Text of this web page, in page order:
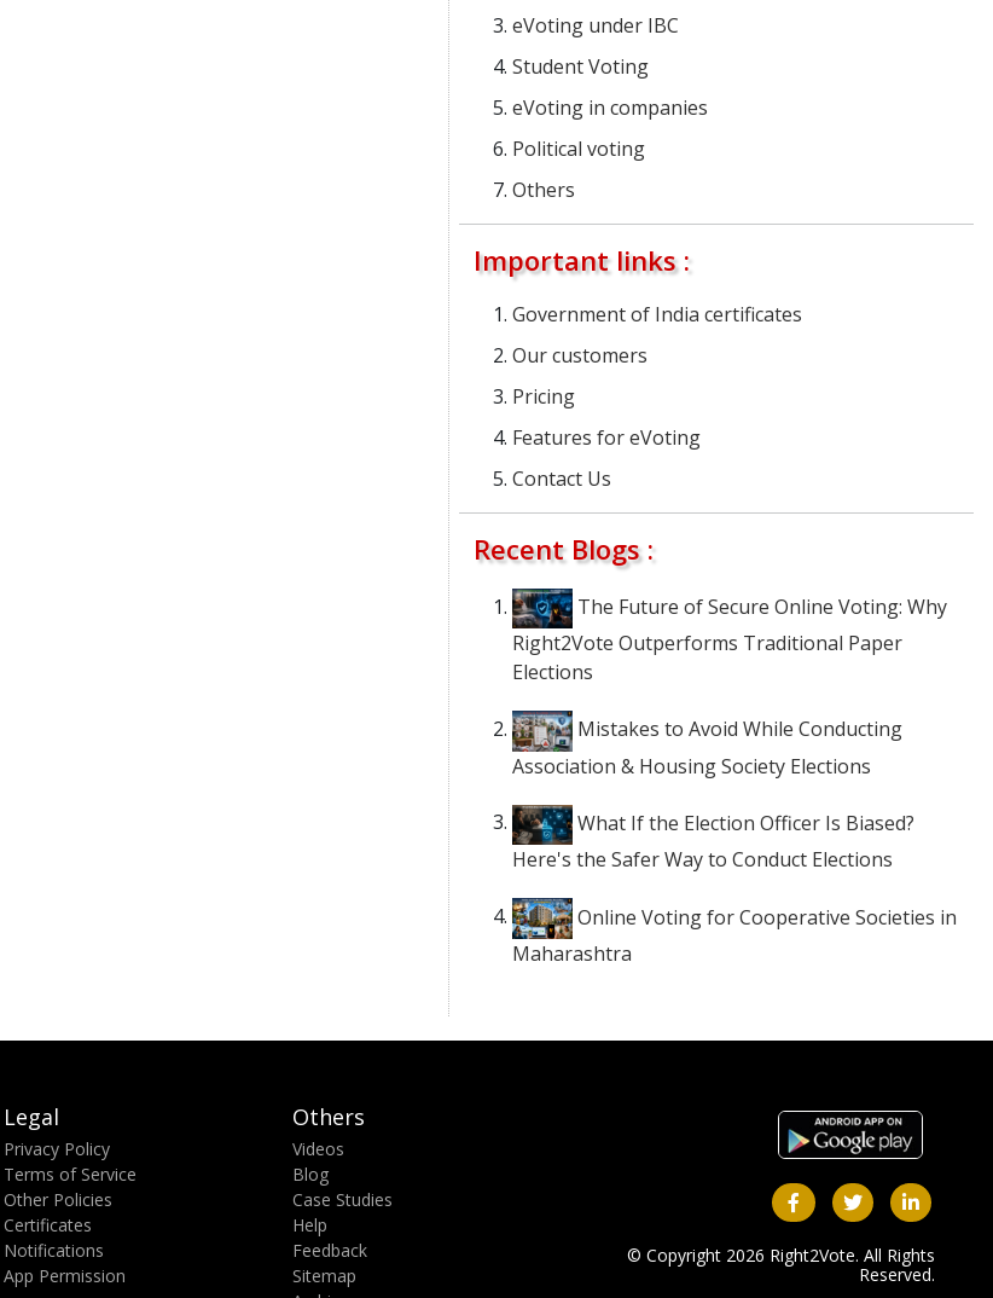
eVoting under IBC
Student Voting
eVoting in companies
Political voting
Others
Important links :
Government of India certificates
Our customers
Pricing
Features for eVoting
Contact Us
Recent Blogs :
The Future of Secure Online Voting: Why
Right2Vote Outperforms Traditional Paper
Elections
Mistakes to Avoid While Conducting
Association & Housing Society Elections
What If the Election Officer Is Biased?
Here's the Safer Way to Conduct Elections
Online Voting for Cooperative Societies in
Maharashtra
Legal
Privacy Policy
Terms of Service
Other Policies
Certificates
Notifications
App Permission
Others
Videos
Blog
Case Studies
Help
Feedback
Sitemap
© Copyright 2026 Right2Vote. All Rights
Reserved.